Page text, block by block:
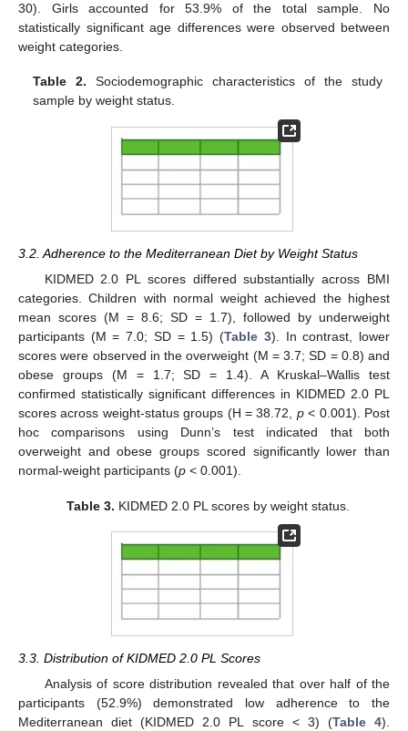
30). Girls accounted for 53.9% of the total sample. No
statistically significant age differences were observed between
weight categories.
Table 2. Sociodemographic characteristics of the study
sample by weight status.
3.2. Adherence to the Mediterranean Diet by Weight Status
KIDMED 2.0 PL scores differed substantially across BMI
categories. Children with normal weight achieved the highest
mean scores (M = 8.6; SD = 1.7), followed by underweight
participants (M = 7.0; SD = 1.5) (Table 3). In contrast, lower
scores were observed in the overweight (M = 3.7; SD = 0.8) and
obese groups (M = 1.7; SD = 1.4). A Kruskal–Wallis test
confirmed statistically significant differences in KIDMED 2.0 PL
scores across weight-status groups (H = 38.72, p< 0.001). Post
hoc comparisons using Dunn’s test indicated that both
overweight and obese groups scored significantly lower than
normal-weight participants (p < 0.001).
Table 3. KIDMED 2.0 PL scores by weight status.
3.3. Distribution of KIDMED 2.0 PL Scores
Analysis of score distribution revealed that over half of the
participants (52.9%) demonstrated low adherence to the
Mediterranean diet (KIDMED 2.0 PL score < 3) (Table 4).